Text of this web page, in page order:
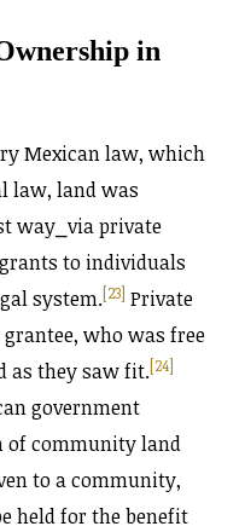
in
Mexican law, which
law, land was
way⎯via private
to individuals
system.[23] Private
who was free
as they saw fit.[24]
government
of community land
to a community,
held for the benefit